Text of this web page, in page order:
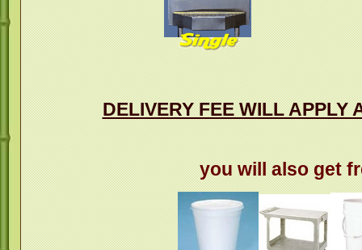
DELIVERY FEE WILL APPLY
you will also get